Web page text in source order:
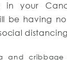
in your
be having